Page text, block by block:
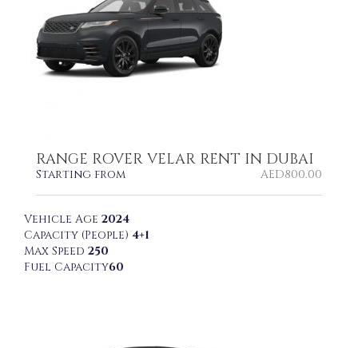
RANGE ROVER VELAR RENT IN DUBAI
Starting from AED800.00
Vehicle Age 2024
Capacity (People) 4+1
Max Speed 250
Fuel Capacity60